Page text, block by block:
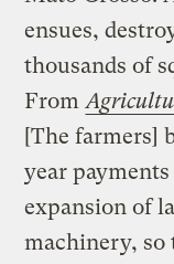
ensues,
thousands of
From
[The farmers]
year
expansion of
machinery, so